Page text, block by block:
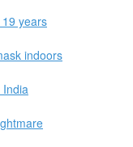
years
indoors